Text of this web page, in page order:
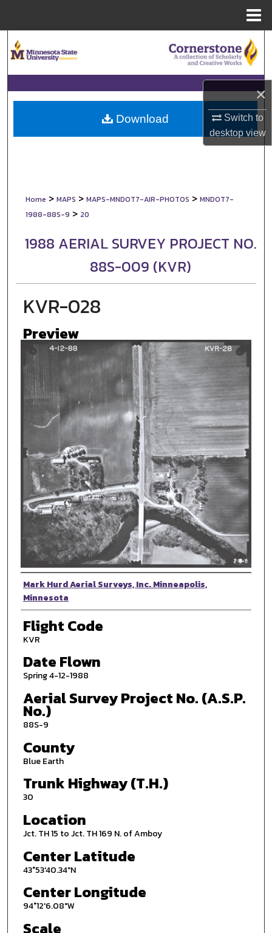
×
Switch to
desktopview
Browse Collections
My Account
About
Home > MAPS > MAPS-MNDOT7-AIR-PHOTOS > MNDOT7-
1988-88S-9 > 20
1988 AERIAL SURVEY PROJECT NO.
88S-009 (KVR)
KVR-028
Preview
Photographer
Mark Hurd Aerial Surveys, Inc. Minneapolis,
Minnesota
Flight Code
KVR
Date Flown
Spring 4-12-1988
Aerial Survey Project No. (A.S.P.
No.)
88S-9
County
Blue Earth
Trunk Highway (T.H.)
30
Location
Jct. TH 15 to Jct. TH 169 N. of Amboy
Center Latitude
43°53'40.34"N
Center Longitude
94°12'6.08"W
Scale
Download